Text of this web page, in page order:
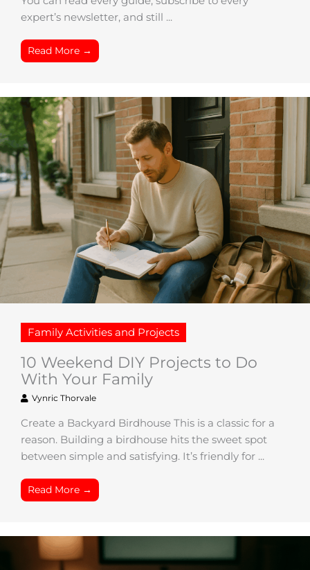
expert’s newsletter, and still ...
Read More →
Family Activities and Projects
10 Weekend DIY Projects to Do
With Your Family
Vynric Thorvale
Create a Backyard Birdhouse This is a classic for a
reason. Building a birdhouse hits the sweet spot
between simple and satisfying. It’s friendly for ...
Read More →